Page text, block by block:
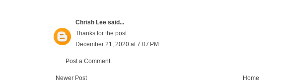
Chrish Lee said...
Thanks for the post
December 21, 2020 at 7:07 PM
Post a Comment
Newer Post
Home